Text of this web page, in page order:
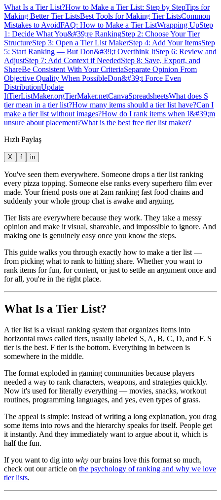
What Is a Tier List?How to Make a Tier List: Step by StepTips for
Making Better Tier ListsBest Tools for Making Tier ListsCommon
Mistakes to AvoidFAQ: How to Make a Tier ListWrapping UpStep
1: Decide What You&#39;re RankingStep 2: Choose Your Tier
StructureStep 3: Open a Tier List MakerStep 4: Add Your ItemsStep
5: Start Ranking — But Don&#39;t Overthink ItStep 6: Review and
AdjustStep 7: Add Context if NeededStep 8: Save, Export, and
ShareBe Consistent With Your CriteriaSeparate Opinion From
Objective Quality When PossibleDon&#39;t Force Even
DistributionUpdate
ItTierListMaker.orgTierMaker.netCanvaSpreadsheetsWhat does S
tier mean in a tier list?How many items should a tier list have?Can I
make a tier list without images?How do I rank items when I&#39;m
unsure about placement?What is the best free tier list maker?
Hızlı Paylaş
X f in
You've seen them everywhere. Someone drops a tier list ranking
every pizza topping. Someone else ranks every superhero film ever
made. Your friend posts one at 2am ranking fast food chains and
suddenly your whole group chat is awake and arguing.
Tier lists are everywhere because they work. They take a messy
opinion and make it visual, shareable, and impossible to ignore. And
making one is genuinely easy once you know the steps.
This guide walks you through exactly how to make a tier list —
from picking what to rank to hitting share. Whether you want to
rank items for fun, for content, or just to settle an argument once and
for all, you're in the right place.
What Is a Tier List?
A tier list is a visual ranking system that organizes items into
horizontal rows called tiers, usually labeled S, A, B, C, D, and F. S
tier is the best. F tier is the bottom. Everything in between is
somewhere in the middle.
The format exploded in gaming communities because players
needed a way to rank characters, weapons, and strategies quickly.
Now it's used for literally everything — movies, snacks, workout
routines, programming languages, and yes, even types of grass.
The appeal is simple: instead of writing a long explanation, you drag
some items into rows and the hierarchy speaks for itself. People get
it instantly. And they immediately want to argue about it, which is
half the fun.
If you want to dig into why our brains love this format so much,
check out our article on the psychology of ranking and why we love
tier lists.